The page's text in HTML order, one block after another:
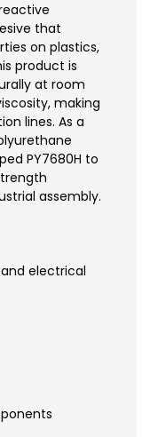
that
on plastics,
product is
at room
making
lines. As a
PY7680H to
assembly.
electrical